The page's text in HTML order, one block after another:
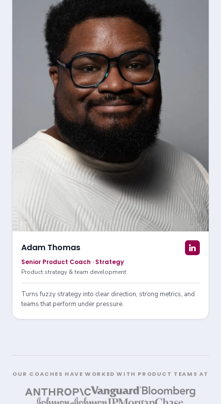
Adam Thomas
Senior Product Coach · Strategy
Product strategy & team development
Turns fuzzy strategy into clear direction, strong metrics, and
teams that perform under pressure.
OUR COACHES HAVE WORKED WITH PRODUCT TEAMS AT